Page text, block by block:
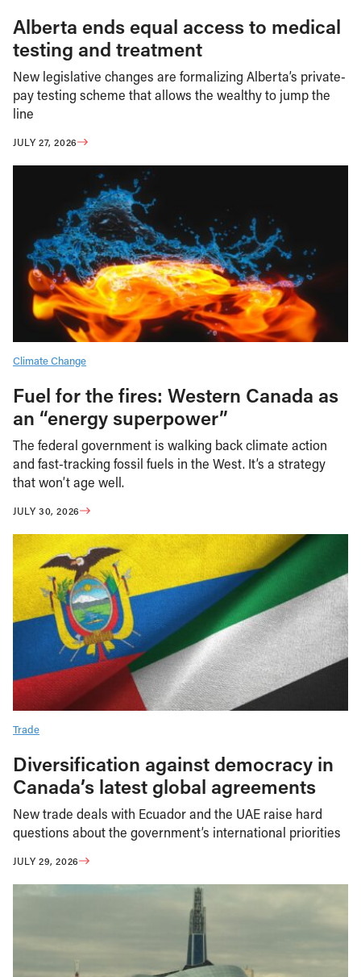
Alberta ends equal access to medical
testing and treatment
New legislative changes are formalizing Alberta’s private-
pay testing scheme that allows the wealthy to jump the
line
JULY 27, 2026
Climate Change
Fuel for the fires: Western Canada as
an “energy superpower”
The federal government is walking back climate action
and fast-tracking fossil fuels in the West. It’s a strategy
that won’t age well.
JULY 30, 2026
Trade
Diversification against democracy in
Canada’s latest global agreements
New trade deals with Ecuador and the UAE raise hard
questions about the government’s international priorities
JULY 29, 2026